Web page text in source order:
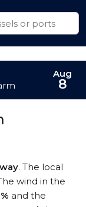
. The local
wind in the
and the
Aug
8